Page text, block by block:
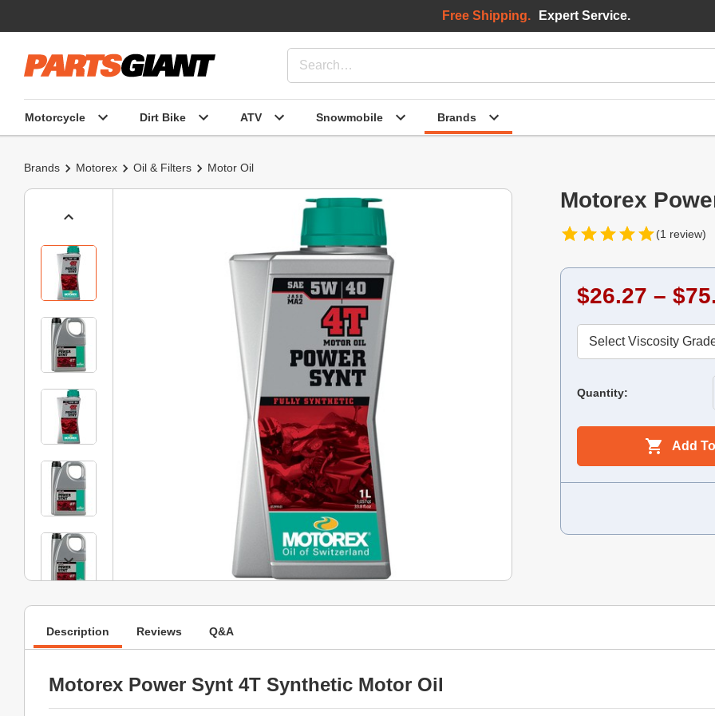
Motorcycle Dirt Bike ATV Snowmobile Brands
Free Shipping. Expert Service.
Brands Motorex Oil & Filters Motor Oil
Motorex
(1 review)
$26.27 –
Quantity:
Add
Description Reviews Q&A
Motorex Power Synt 4T Synthetic Motor Oil